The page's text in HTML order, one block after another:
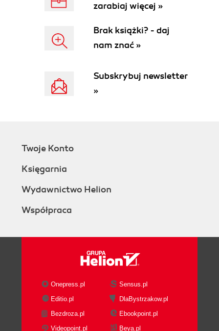
zarabiaj więcej »
Brak książki? - daj
nam znać »
Subskrybuj newsletter
»
Twoje Konto
Księgarnia
Wydawnictwo Helion
Współpraca
Onepress.pl
Sensus.pl
Editio.pl
DlaBystrzakow.pl
Bezdroza.pl
Ebookpoint.pl
Videopoint.pl
Beya.pl